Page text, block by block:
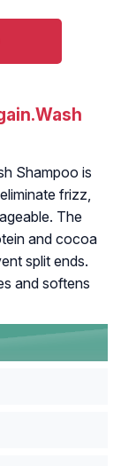
Shampoo is
frizz,
The
and cocoa
split ends.
and softens